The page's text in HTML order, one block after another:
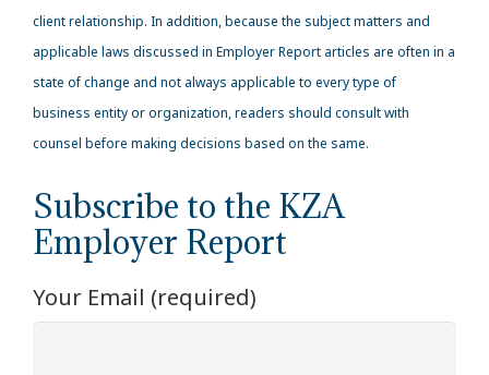
client relationship. In addition, because the subject matters and
applicable laws discussed in Employer Report articles are often in a
state of change and not always applicable to every type of
business entity or organization, readers should consult with
counsel before making decisions based on the same.
Subscribe to the KZA
Employer Report
Your Email (required)